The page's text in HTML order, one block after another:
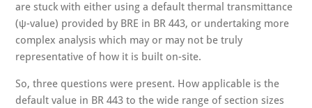
are stuck with either using a default thermal transmittance
(ψ-value) provided by BRE in BR 443, or undertaking more
complex analysis which may or may not be truly
representative of how it is built on-site.
So, three questions were present. How applicable is the
default value in BR 443 to the wide range of section sizes